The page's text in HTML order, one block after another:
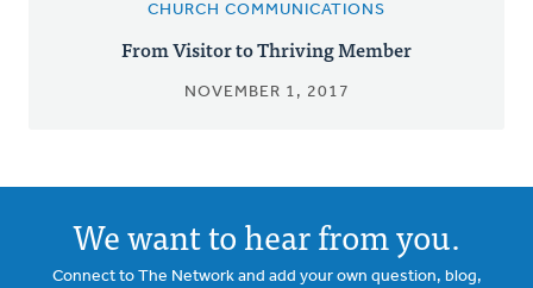
CHURCH COMMUNICATIONS
From Visitor to Thriving Member
NOVEMBER 1, 2017
We want to hear from you.
Connect to The Network and add your own question, blog,